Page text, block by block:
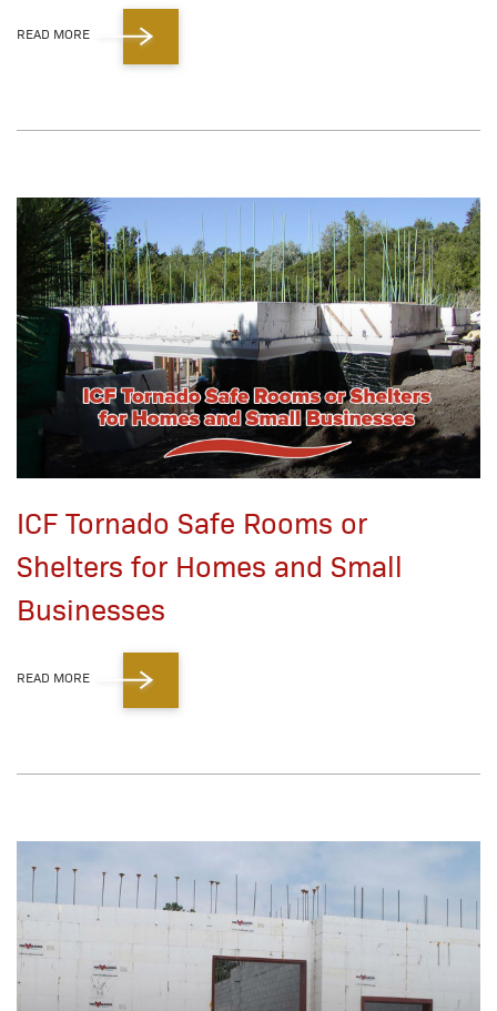
READ MORE
ICF Tornado Safe Rooms or
Shelters for Homes and Small
Businesses
READ MORE